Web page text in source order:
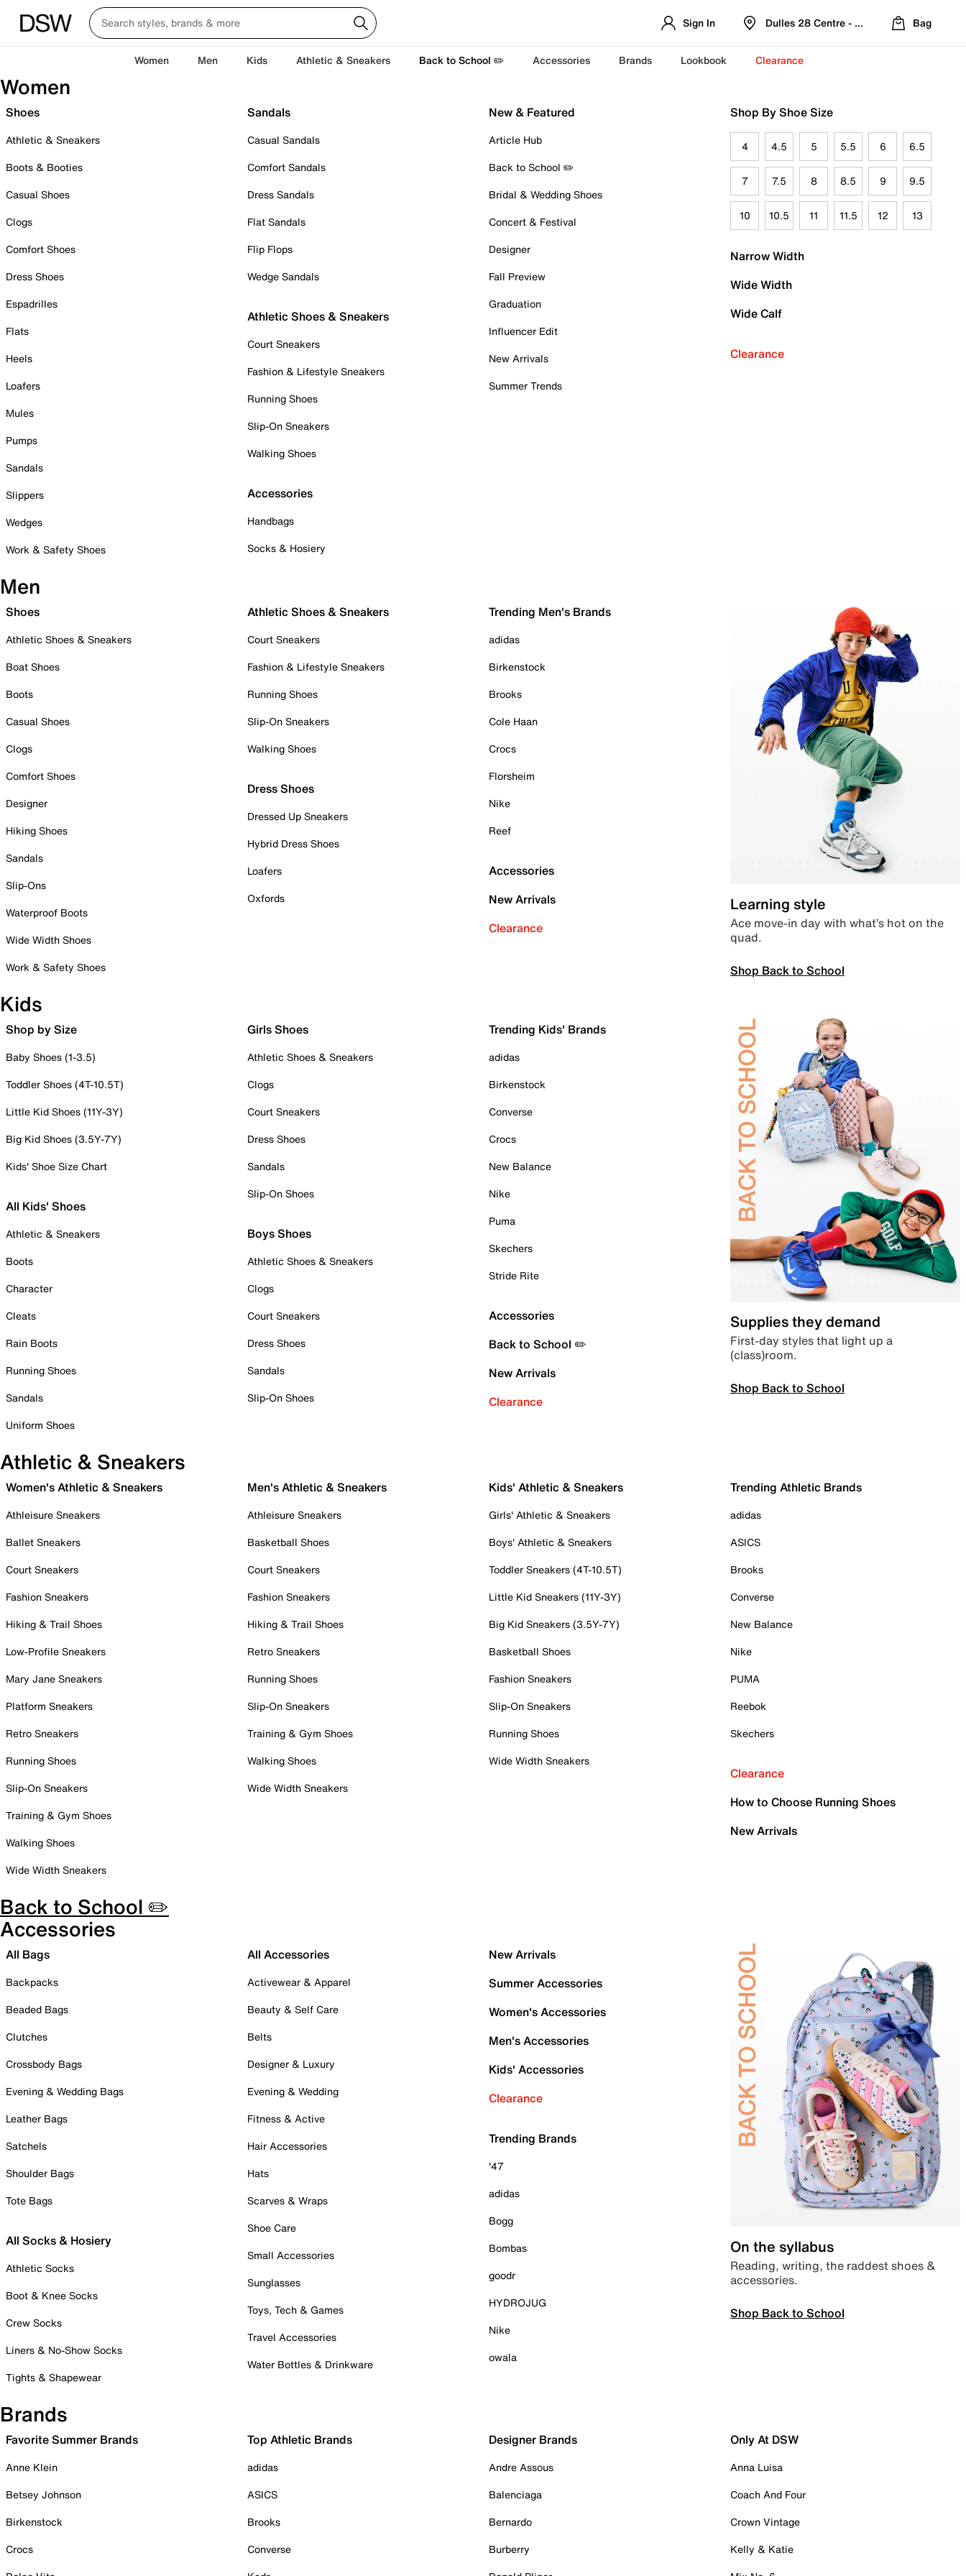
Sign In Dulles 28 Centre - Refreshed Location
Bag
Women Men Kids Athletic & Sneakers Back to School ✏️ Accessories Brands Lookbook Clearance
Women
Shoes
Athletic & Sneakers
Boots & Booties
Casual Shoes
Clogs
Comfort Shoes
Dress Shoes
Espadrilles
Flats
Heels
Loafers
Mules
Pumps
Sandals
Slippers
Wedges
Work & Safety Shoes
Sandals
Casual Sandals
Comfort Sandals
Dress Sandals
Flat Sandals
Flip Flops
Wedge Sandals
Athletic Shoes & Sneakers
Court Sneakers
Fashion & Lifestyle Sneakers
Running Shoes
Slip-On Sneakers
Walking Shoes
Accessories
Handbags
Socks & Hosiery
New & Featured
Article Hub
Back to School ✏️
Bridal & Wedding Shoes
Concert & Festival
Designer
Fall Preview
Graduation
Influencer Edit
New Arrivals
Summer Trends
Shop By Shoe Size
4 4.5 5 5.5 6 6.5
7 7.5 8 8.5 9 9.5
10 10.5 11 11.5 12 13
Narrow Width
Wide Width
Wide Calf
Clearance
Men
Shoes
Athletic Shoes & Sneakers
Boat Shoes
Boots
Casual Shoes
Clogs
Comfort Shoes
Designer
Hiking Shoes
Sandals
Slip-Ons
Waterproof Boots
Wide Width Shoes
Work & Safety Shoes
Athletic Shoes & Sneakers
Court Sneakers
Fashion & Lifestyle Sneakers
Running Shoes
Slip-On Sneakers
Walking Shoes
Dress Shoes
Dressed Up Sneakers
Hybrid Dress Shoes
Loafers
Oxfords
Trending Men's Brands
adidas
Birkenstock
Brooks
Cole Haan
Crocs
Florsheim
Nike
Reef
Accessories
New Arrivals
Clearance
Learning style
Ace move-in day with what’s hot on the
quad.
Shop Back to School
Kids
Shop by Size
Baby Shoes (1-3.5)
Toddler Shoes (4T-10.5T)
Little Kid Shoes (11Y-3Y)
Big Kid Shoes (3.5Y-7Y)
Kids' Shoe Size Chart
All Kids' Shoes
Athletic & Sneakers
Boots
Character
Cleats
Rain Boots
Running Shoes
Sandals
Uniform Shoes
Girls Shoes
Athletic Shoes & Sneakers
Clogs
Court Sneakers
Dress Shoes
Sandals
Slip-On Shoes
Boys Shoes
Athletic Shoes & Sneakers
Clogs
Court Sneakers
Dress Shoes
Sandals
Slip-On Shoes
Trending Kids' Brands
adidas
Birkenstock
Converse
Crocs
New Balance
Nike
Puma
Skechers
Stride Rite
Accessories
Back to School ✏️
New Arrivals
Clearance
Supplies they demand
First-day styles that light up a
(class)room.
Shop Back to School
Athletic & Sneakers
Women's Athletic & Sneakers
Athleisure Sneakers
Ballet Sneakers
Court Sneakers
Fashion Sneakers
Hiking & Trail Shoes
Low-Profile Sneakers
Mary Jane Sneakers
Platform Sneakers
Retro Sneakers
Running Shoes
Slip-On Sneakers
Training & Gym Shoes
Walking Shoes
Wide Width Sneakers
Men's Athletic & Sneakers
Athleisure Sneakers
Basketball Shoes
Court Sneakers
Fashion Sneakers
Hiking & Trail Shoes
Retro Sneakers
Running Shoes
Slip-On Sneakers
Training & Gym Shoes
Walking Shoes
Wide Width Sneakers
Kids' Athletic & Sneakers
Girls' Athletic & Sneakers
Boys' Athletic & Sneakers
Toddler Sneakers (4T-10.5T)
Little Kid Sneakers (11Y-3Y)
Big Kid Sneakers (3.5Y-7Y)
Basketball Shoes
Fashion Sneakers
Slip-On Sneakers
Running Shoes
Wide Width Sneakers
Trending Athletic Brands
adidas
ASICS
Brooks
Converse
New Balance
Nike
PUMA
Reebok
Skechers
Clearance
How to Choose Running Shoes
New Arrivals
Back to School ✏️
Accessories
All Bags
Backpacks
Beaded Bags
Clutches
Crossbody Bags
Evening & Wedding Bags
Leather Bags
Satchels
Shoulder Bags
Tote Bags
All Socks & Hosiery
Athletic Socks
Boot & Knee Socks
Crew Socks
Liners & No-Show Socks
Tights & Shapewear
All Accessories
Activewear & Apparel
Beauty & Self Care
Belts
Designer & Luxury
Evening & Wedding
Fitness & Active
Hair Accessories
Hats
Scarves & Wraps
Shoe Care
Small Accessories
Sunglasses
Toys, Tech & Games
Travel Accessories
Water Bottles & Drinkware
New Arrivals
Summer Accessories
Women's Accessories
Men's Accessories
Kids' Accessories
Clearance
Trending Brands
'47
adidas
Bogg
Bombas
goodr
HYDROJUG
Nike
owala
On the syllabus
Reading, writing, the raddest shoes &
accessories.
Shop Back to School
Brands
Favorite Summer Brands
Anne Klein
Betsey Johnson
Birkenstock
Crocs
Top Athletic Brands
adidas
ASICS
Brooks
Converse
Designer Brands
Andre Assous
Balenciaga
Bernardo
Burberry
Only At DSW
Anna Luisa
Coach And Four
Crown Vintage
Kelly & Katie